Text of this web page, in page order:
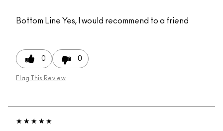
Bottom Line Yes, I would recommend to a friend
0 0
Flag This Review